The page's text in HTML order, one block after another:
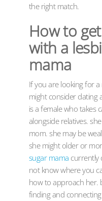
the right match.
How to
with a
mama
If you are looking for
might consider dating
is a female who takes
alongside relatives.
mom. she may be
she might older or
sugar mama currently
not know where you
how to approach her.
finding and